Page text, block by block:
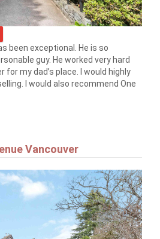
been exceptional. He is so
guy. He worked very hard
my dad’s place. I would highly
I would also recommend One
Vancouver